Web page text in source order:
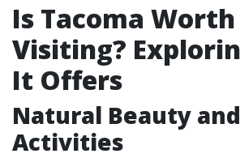
Is Tacoma Worth
Visiting?
It Offers
Natural Beauty
Activities